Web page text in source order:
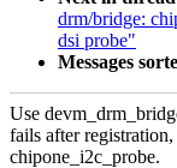
drm/bridge:
dsi probe"
Messages
Use
fails after
chipone_i2c_probe.